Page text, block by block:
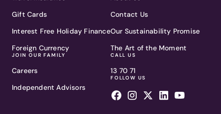
Gift Cards
Interest Free Holiday Finance
Foreign Currency
JOIN OUR FAMILY
Careers
Independent Advisors
Contact Us
Our Sustainability Promise
The Art of the Moment
CALL US
13 70 71
FOLLOW US